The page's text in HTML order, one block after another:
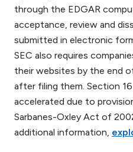
through the EDGAR
acceptance, review and
submitted in electronic
SEC also requires
their websites by the end
after filing them. Section
accelerated due to
Sarbanes-Oxley Act of
additional information,